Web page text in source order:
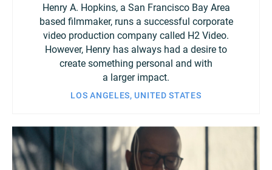
Henry A. Hopkins, a San Francisco Bay Area
based filmmaker, runs a successful corporate
video production company called H2 Video.
However, Henry has always had a desire to
create something personal and with
a larger impact.
LOS ANGELES, UNITED STATES